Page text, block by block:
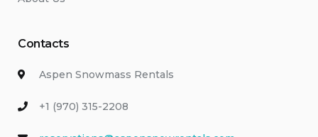
Contacts
Aspen Snowmass Rentals
+1 (970) 315-2208